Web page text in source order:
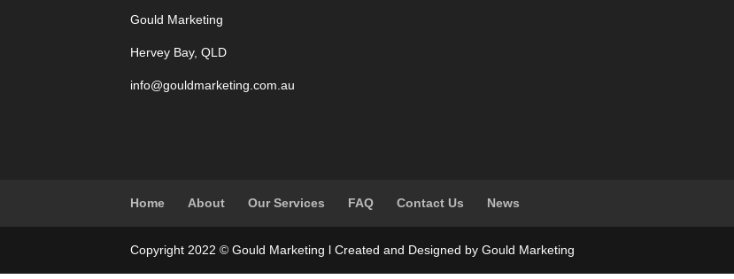
Gould Marketing
Hervey Bay, QLD
info@gouldmarketing.com.au
Home About Our Services FAQ Contact Us News
Copyright 2022 © Gould Marketing l Created and Designed by Gould Marketing